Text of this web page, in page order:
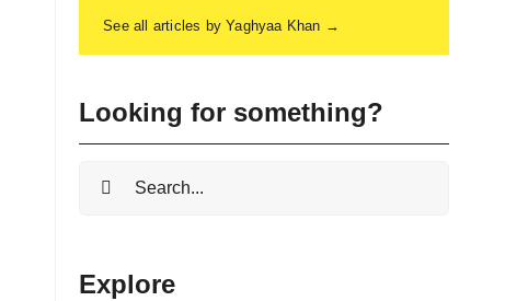
See all articles by Yaghyaa Khan →
Looking for something?
Search
Explore